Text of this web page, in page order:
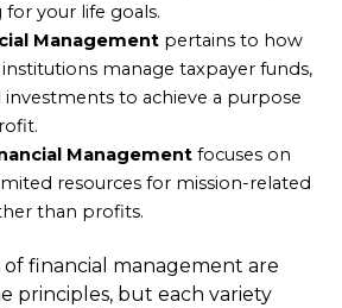
your life goals.
Managementpertains to how
manage taxpayer funds,
investments to achieve a purpose
Managementfocuses on
resources for mission-related
than profits.
financial management are
principles, but each variety